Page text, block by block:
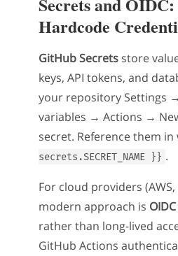
Hardcode
GitHub Secrets store
keys, API tokens, and
your repository Settings
variables → Actions →
secret. Reference them in
secrets.SECRET_NAME }} .
For cloud providers (AWS,
modern approach is
rather than long-lived
GitHub Actions